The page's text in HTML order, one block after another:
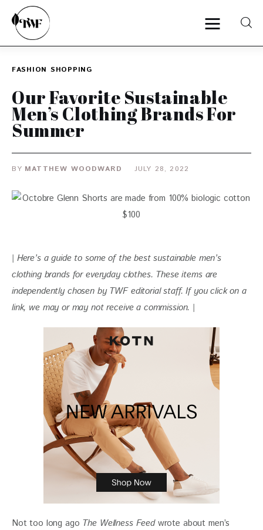
Categories
Zero Waste
Interviews
FASHION SHOPPING
Our Favorite Sustainable
Men’s Clothing Brands For
Summer
BY MATTHEW WOODWARD JULY 28, 2022
| Here’s a guide to some of the best sustainable men’s
clothing brands for everyday clothes. These items are
independently chosen by TWF editorial staff. If you click on a
link, we may or may not receive a commission. |
Not too long ago The Wellness Feed wrote about men’s